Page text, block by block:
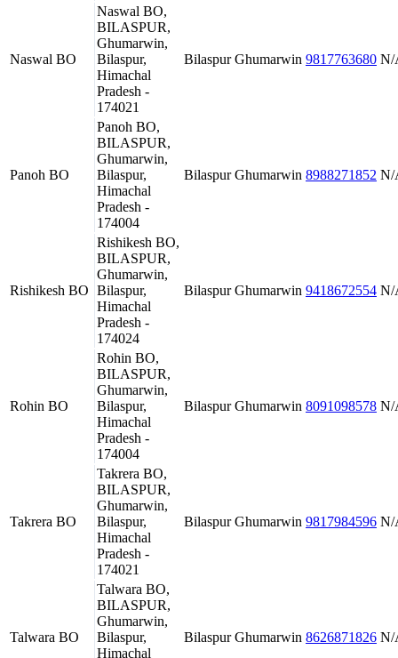
Naswal BO
Naswal BO,
BILASPUR,
Ghumarwin,
Bilaspur,
Himachal
Pradesh -
174021
Bilaspur Ghumarwin 9817763680 N/
Panoh BO
Panoh BO,
BILASPUR,
Ghumarwin,
Bilaspur,
Himachal
Pradesh -
174004
Bilaspur Ghumarwin 8988271852 N/
Rishikesh BO
Rishikesh BO,
BILASPUR,
Ghumarwin,
Bilaspur,
Himachal
Pradesh -
174024
Bilaspur Ghumarwin 9418672554 N/
Rohin BO
Rohin BO,
BILASPUR,
Ghumarwin,
Bilaspur,
Himachal
Pradesh -
174004
Bilaspur Ghumarwin 8091098578 N/
Takrera BO
Takrera BO,
BILASPUR,
Ghumarwin,
Bilaspur,
Himachal
Pradesh -
174021
Bilaspur Ghumarwin 9817984596 N/
Talwara BO
Talwara BO,
BILASPUR,
Ghumarwin,
Bilaspur,
Himachal
Bilaspur Ghumarwin 8626871826 N/